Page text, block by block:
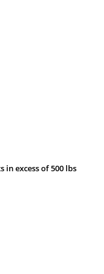
excess of 500 lbs